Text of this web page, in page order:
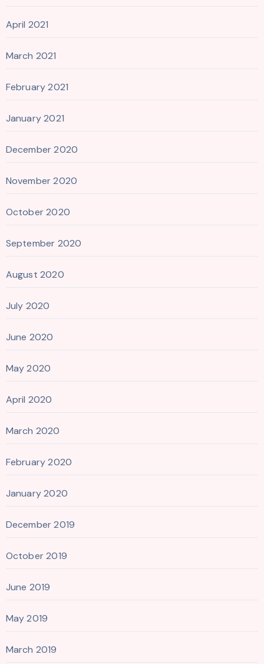
April 2021
March 2021
February 2021
January 2021
December 2020
November 2020
October 2020
September 2020
August 2020
July 2020
June 2020
May 2020
April 2020
March 2020
February 2020
January 2020
December 2019
October 2019
June 2019
May 2019
March 2019